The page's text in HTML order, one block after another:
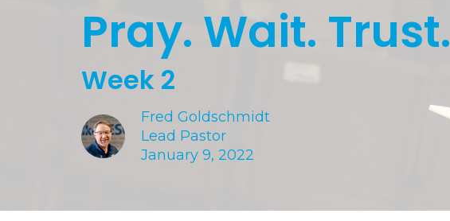
Pray. Wait. Trust.
Week 2
Fred Goldschmidt
Lead Pastor
January 9, 2022